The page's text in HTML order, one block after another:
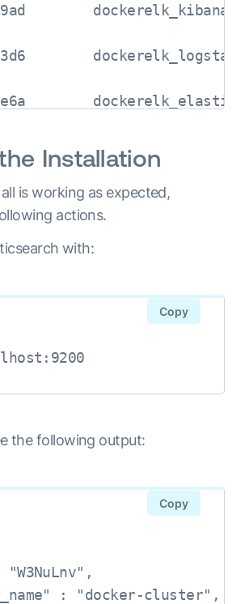
Installation
is working as expected,
actions.
with:
Copy
the following output:
: "docker-cluster",
Copy